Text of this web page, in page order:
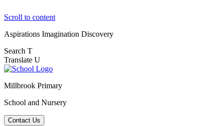
Scroll to content
Aspirations Imagination Discovery
Search T
Translate U
Millbrook Primary
School and Nursery
Contact Us